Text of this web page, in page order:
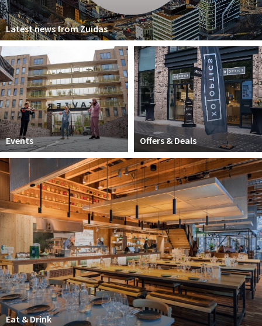
Shops
Live
Work
Education
Travel
Sports & leisure
Magazine
Columns
Interviews
Hello Zuidas Articles
About Hello Zuidas
Programme
Membership
Contact
Partner Apps
Latest news from Zuidas
Events Offers & Deals
Eat & Drink